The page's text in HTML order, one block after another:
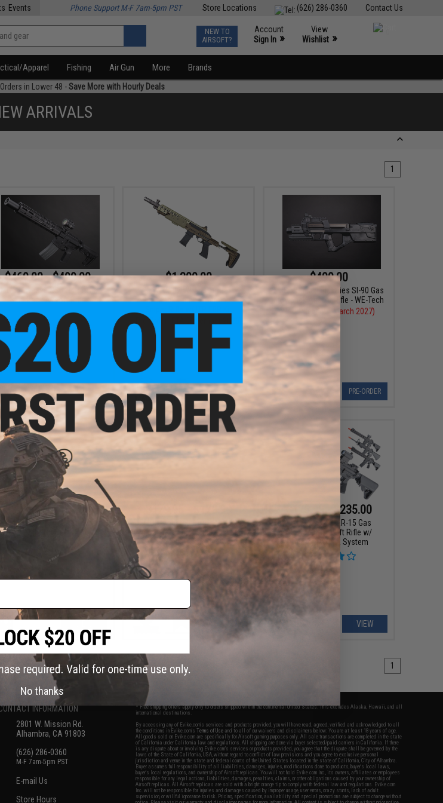
Contact Us
(626) 286-0360
Store Locations
Events Phone Support M-F 7am-5pm PST
NEW TO
AIRSOFT?
Account
Sign In »
View
Wishlist »
Apparel Fishing Air Gun More Brands
in Lower 48 -Save More with Hourly Deals
ARRIVALS
1
$469.00 - $499.00
EMG x Noveske NSD N4 11 Gas
Blowback Airsoft Rifle
VIEW
$1,300.00
KJW KC-02 V2 Airsoft Gas
Blowback Tactical Carbine /
Pre-Order (ETA December 2026)
PRE-ORDER
$499.00
EMG x Strike Industries SI-90 Gas
Blowback Airsoft Rifle - WE-Tech
Pre-Order (ETA March 2027)
PRE-ORDER
$379.00 - $439.00
Eagle A.T.9 Gas Blowback
$179.95 - $179.99
EMG x Angstadt Arms MDP-9
Airsoft Gas Blowback Pistol
Caliber Carbine
$175.99 - $235.00
Matrix M4 GBB AR-15 Gas
Blowback Airsoft Rifle w/
Reinforced WA System
VIEW
1
INFORMATION
2801 W. Mission Rd.
Alhambra, CA 91803
(626) 286-0360
M-F 7am-5pm PST
E-mail Us
Store Hours
* Free shipping offers apply only to orders shipped within the continental United States. This excludes Alaska, Hawaii, and all
international destinations.
By accessing any of Evike.com's services and products provided, you will have read, agreed, verified and acknowledged to all
the conditions in Evike.com'sTerms of Use and to all of our waivers and disclaimers below: You are at least 18 years of age.
All goods sold on Evike.com are specifically for Airsoft gaming purposes only. All sale transactions are completed in the state
of California under California law and regulations. All shipping are done via buyer selected/paid carriers in California. If there
is any dispute about or involving Evike.com's services or products provided, you agree that the dispute shall be governed by the
laws of the State of California, USA, without regard to conflict of law provisions and you agree to exclusive personal
jurisdiction and venue in the state and federal courts of the United States located in the state of California, City of Alhambra.
Buyer assumes full responsibility of all liabilities, damages, injuries, modifications done to products, buyer's local laws,
buyer's local regulations, and ownership of Airsoft replicas. You will not hold Evike.com Inc., its owners, affiliates or employees
responsible for any legal actions, liabilities, damages, penalties, claims, or other obligations caused by your ownership of
Airsoft replicas. All Airsoft replicas are sold with a bright orange tip to comply with federal law and regulations. Evike.com
Inc. will not be responsible for injuries and damages caused by improper usage, user errors, crazy stunts, lack of adult
supervision, or willful ignorance to risk. Pricing, specification, availability and special promotions are subject to change without
No thanks